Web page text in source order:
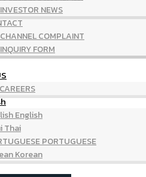
INVESTOR NEWS
CHANNEL COMPLAINT
INQUIRY FORM
English
Thai
PORTUGUESE
Korean